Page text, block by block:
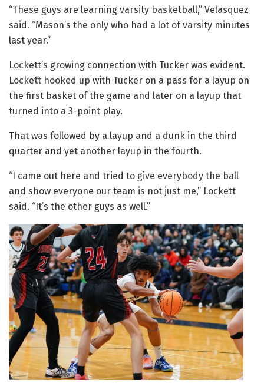
“These guys are learning varsity basketball,” Velasquez
said. “Mason’s the only who had a lot of varsity minutes
last year.”
Lockett’s growing connection with Tucker was evident.
Lockett hooked up with Tucker on a pass for a layup on
the first basket of the game and later on a layup that
turned into a 3-point play.
That was followed by a layup and a dunk in the third
quarter and yet another layup in the fourth.
“I came out here and tried to give everybody the ball
and show everyone our team is not just me,” Lockett
said. “It’s the other guys as well.”